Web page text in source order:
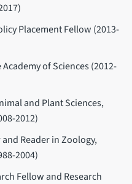
Placement Fellow (2013-
of Sciences (2012-
and Plant Sciences,
2012)
Reader in Zoology,
2004)
Fellow and Research